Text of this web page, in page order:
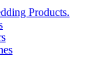
Products.